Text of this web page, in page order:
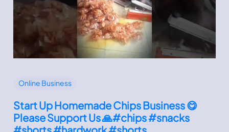
Online Business
Start Up Homemade Chips Business 😋
Please Support Us 🙏#chips #snacks